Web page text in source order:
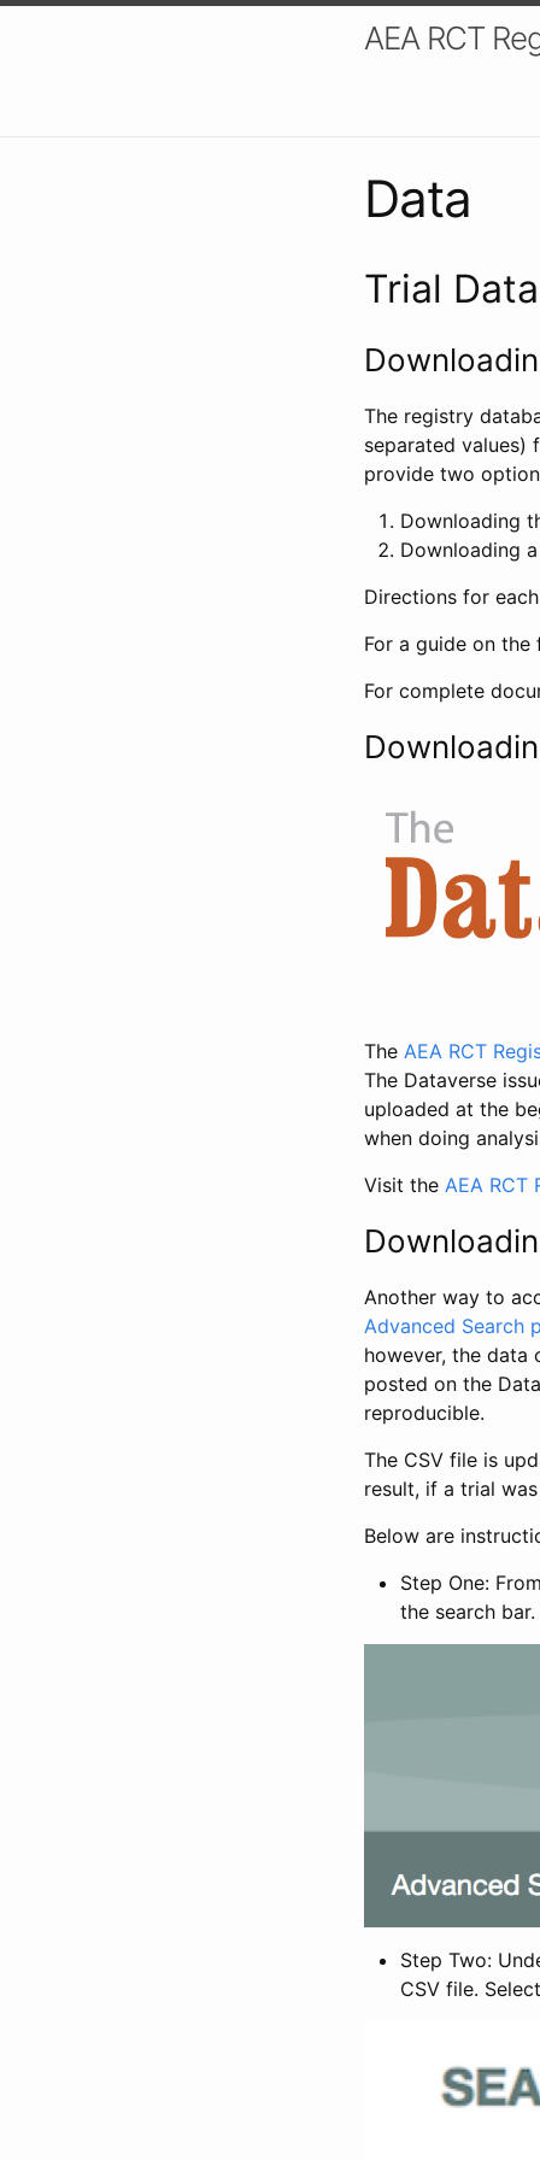
AEA RCT
Data
Trial
The registry
separated values)
provide two
Downloading
Downloading
Directions for
For a guide on
For complete
The AEA RCT
The Dataverse
uploaded at the
when doing
Visit the AEA RCT
Another way to
Advanced Search
however, the data
posted on the
reproducible.
The CSV file is
result, if a trial
Below are
Step One:
the search
Step Two:
CSV file.